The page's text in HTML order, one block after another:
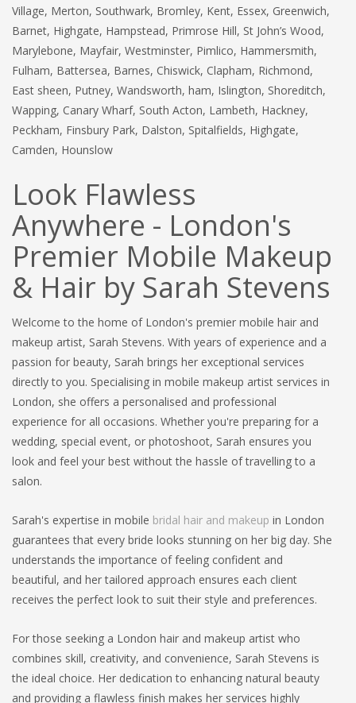
Village, Merton, Southwark, Bromley, Kent, Essex, Greenwich,
Barnet, Highgate, Hampstead, Primrose Hill, St John’s Wood,
Marylebone, Mayfair, Westminster, Pimlico, Hammersmith,
Fulham, Battersea, Barnes, Chiswick, Clapham, Richmond,
East sheen, Putney, Wandsworth, ham, Islington, Shoreditch,
Wapping, Canary Wharf, South Acton, Lambeth, Hackney,
Peckham, Finsbury Park, Dalston, Spitalfields, Highgate,
Camden, Hounslow
Look Flawless
Anywhere - London's
Premier Mobile Makeup
& Hair by Sarah Stevens
Welcome to the home of London's premier mobile hair and
makeup artist, Sarah Stevens. With years of experience and a
passion for beauty, Sarah brings her exceptional services
directly to you. Specialising in mobile makeup artist services in
London, she offers a personalised and professional
experience for all occasions. Whether you're preparing for a
wedding, special event, or photoshoot, Sarah ensures you
look and feel your best without the hassle of travelling to a
salon.
Sarah's expertise in mobile bridal hair and makeup in London
guarantees that every bride looks stunning on her big day. She
understands the importance of feeling confident and
beautiful, and her tailored approach ensures each client
receives the perfect look to suit their style and preferences.
For those seeking a London hair and makeup artist who
combines skill, creativity, and convenience, Sarah Stevens is
the ideal choice. Her dedication to enhancing natural beauty
and providing a flawless finish makes her services highly